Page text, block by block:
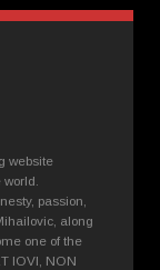
website
passion,
along
one of the
IOVI, NON